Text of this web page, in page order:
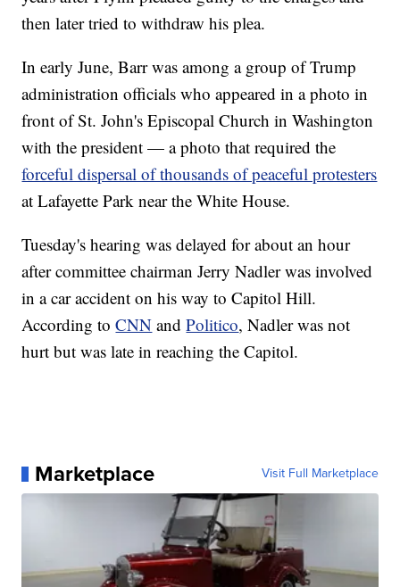
then later tried to withdraw his plea.
In early June, Barr was among a group of Trump
administration officials who appeared in a photo in
front of St. John's Episcopal Church in Washington
with the president — a photo that required the
forceful dispersal of thousands of peaceful protesters
at Lafayette Park near the White House.
Tuesday's hearing was delayed for about an hour
after committee chairman Jerry Nadler was involved
in a car accident on his way to Capitol Hill.
According toCNN andPolitico, Nadler was not
hurt but was late in reaching the Capitol.
Marketplace Visit Full Marketplace